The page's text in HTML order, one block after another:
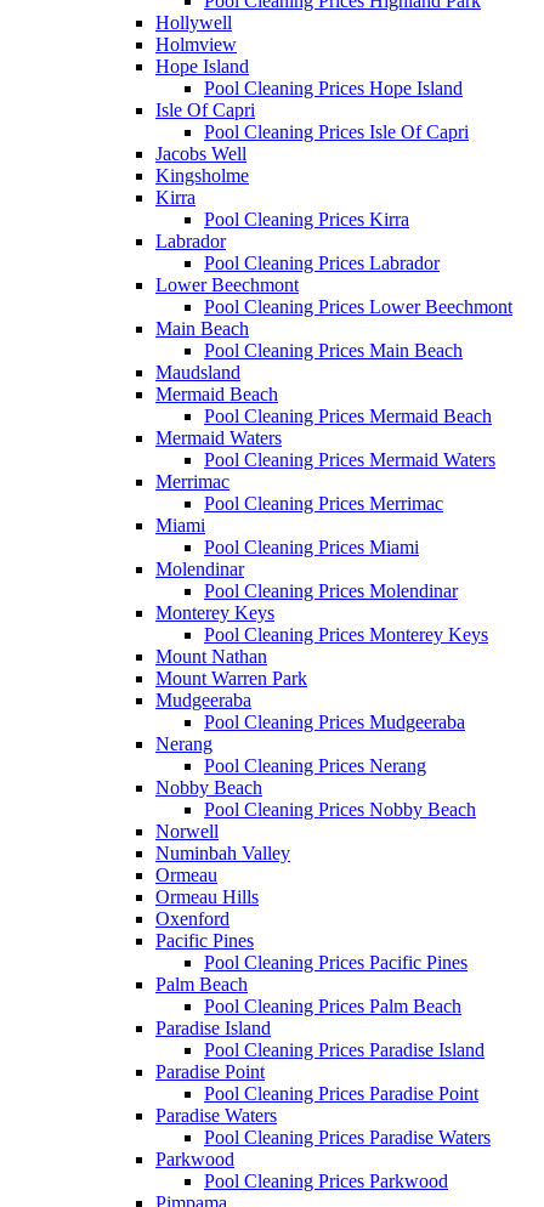
Hollywell
Holmview
Hope Island
Pool Cleaning Prices Hope Island
Isle Of Capri
Pool Cleaning Prices Isle Of Capri
Jacobs Well
Kingsholme
Kirra
Pool Cleaning Prices Kirra
Labrador
Pool Cleaning Prices Labrador
Lower Beechmont
Pool Cleaning Prices Lower Beechmont
Main Beach
Pool Cleaning Prices Main Beach
Maudsland
Mermaid Beach
Pool Cleaning Prices Mermaid Beach
Mermaid Waters
Pool Cleaning Prices Mermaid Waters
Merrimac
Pool Cleaning Prices Merrimac
Miami
Pool Cleaning Prices Miami
Molendinar
Pool Cleaning Prices Molendinar
Monterey Keys
Pool Cleaning Prices Monterey Keys
Mount Nathan
Mount Warren Park
Mudgeeraba
Pool Cleaning Prices Mudgeeraba
Nerang
Pool Cleaning Prices Nerang
Nobby Beach
Pool Cleaning Prices Nobby Beach
Norwell
Numinbah Valley
Ormeau
Ormeau Hills
Oxenford
Pacific Pines
Pool Cleaning Prices Pacific Pines
Palm Beach
Pool Cleaning Prices Palm Beach
Paradise Island
Pool Cleaning Prices Paradise Island
Paradise Point
Pool Cleaning Prices Paradise Point
Paradise Waters
Pool Cleaning Prices Paradise Waters
Parkwood
Pool Cleaning Prices Parkwood
Pimpama